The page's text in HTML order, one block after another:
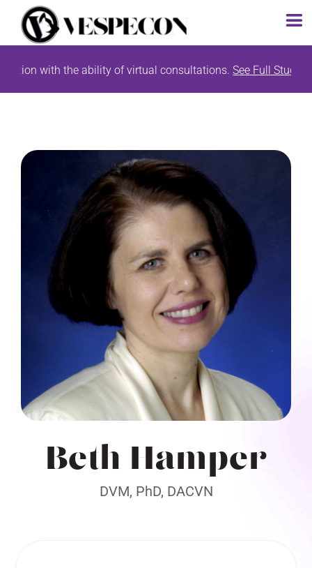
content
with the ability of virtual consultations.See Full Study
Beth Hamper
DVM, PhD, DACVN